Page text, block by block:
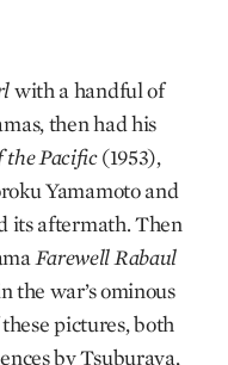
with a handful of
then had his
the Pacific(1953),
Yamamoto and
its aftermath. Then
Farewell Rabaul
the war’s ominous
pictures, both
by Tsuburaya,